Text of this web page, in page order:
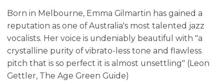
Born in Melbourne, Emma Gilmartin has gained a
reputation as one of Australia's most talented jazz
vocalists. Her voice is undeniably beautiful with "a
crystalline purity of vibrato-less tone and flawless
pitch that is so perfect it is almost unsettling" (Leon
Gettler, The Age Green Guide)